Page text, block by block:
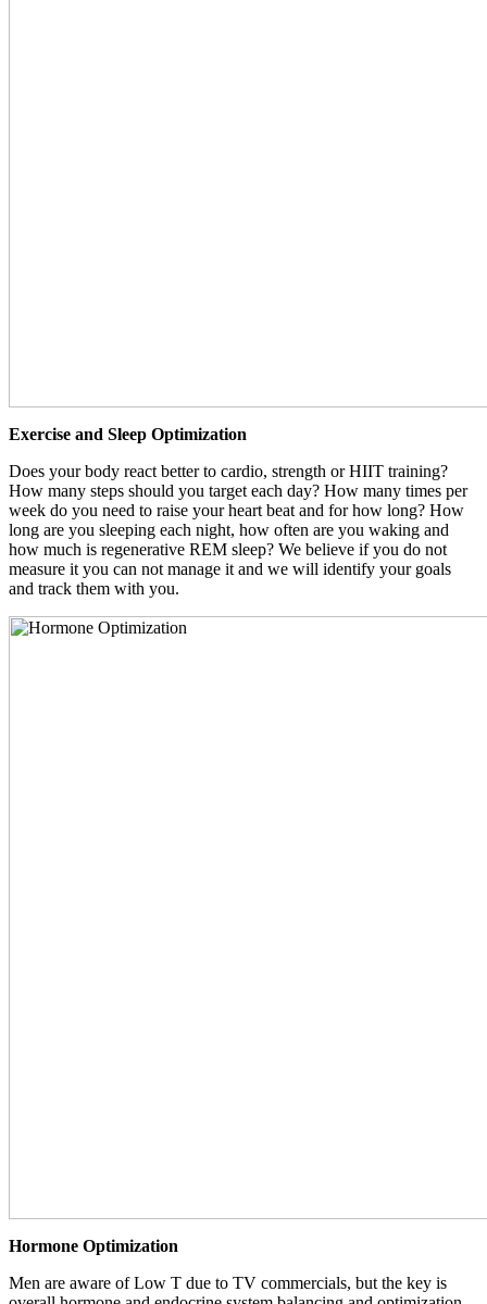
Exercise and Sleep Optimization
Does your body react better to cardio, strength or HIIT training?
How many steps should you target each day? How many times per
week do you need to raise your heart beat and for how long? How
long are you sleeping each night, how often are you waking and
how much is regenerative REM sleep? We believe if you do not
measure it you can not manage it and we will identify your goals
and track them with you.
Hormone Optimization
Men are aware of Low T due to TV commercials, but the key is